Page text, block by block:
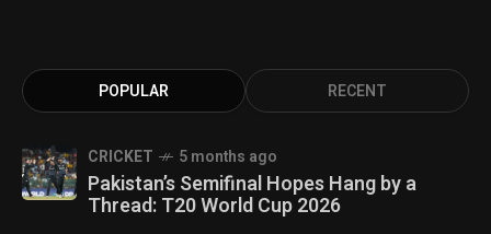
POPULAR RECENT
CRICKET 5 months ago
Pakistan’s Semifinal Hopes Hang by a
Thread: T20 World Cup 2026